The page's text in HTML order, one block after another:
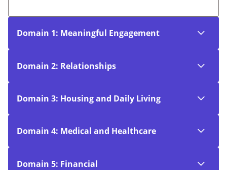
Domain 1: Meaningful Engagement
Domain 2: Relationships
Domain 3: Housing and Daily Living
Domain 4: Medical and Healthcare
Domain 5: Financial